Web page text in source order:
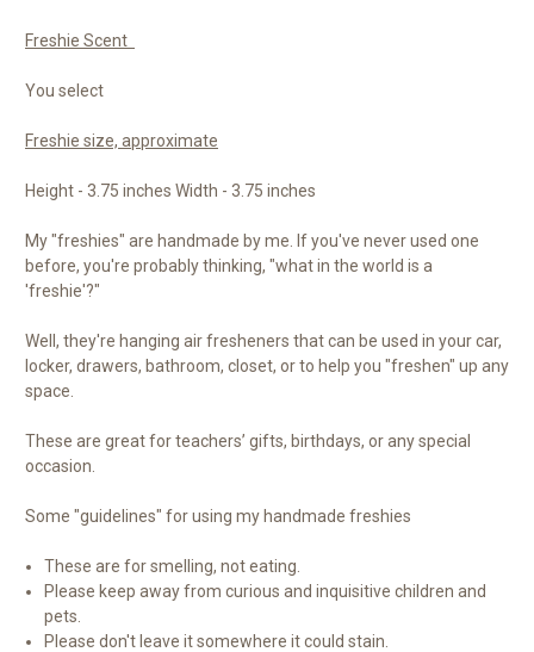
Freshie Scent
You select
Freshie size, approximate
Height - 3.75 inches Width - 3.75 inches
My "freshies" are handmade by me. If you've never used one
before, you're probably thinking, "what in the world is a
'freshie'?"
Well, they're hanging air fresheners that can be used in your car,
locker, drawers, bathroom, closet, or to help you "freshen" up any
space.
These are great for teachers’ gifts, birthdays, or any special
occasion.
Some "guidelines" for using my handmade freshies
These are for smelling, not eating.
Please keep away from curious and inquisitive children and
pets.
Please don't leave it somewhere it could stain.